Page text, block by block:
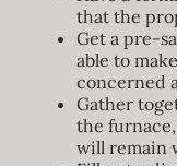
that the
Get a pre-
able to
concerned
Gather
the
will remain